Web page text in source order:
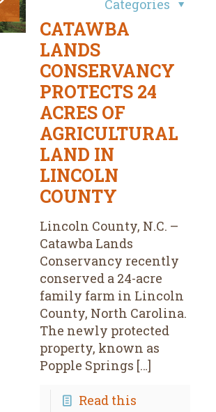
Categories
CATAWBA
LANDS
CONSERVANCY
PROTECTS 24
ACRES OF
AGRICULTURAL
LAND IN
LINCOLN
COUNTY
Lincoln County, N.C. –
Catawba Lands
Conservancy recently
conserved a 24-acre
family farm in Lincoln
County, North Carolina.
The newly protected
property, known as
Popple Springs […]
Read this